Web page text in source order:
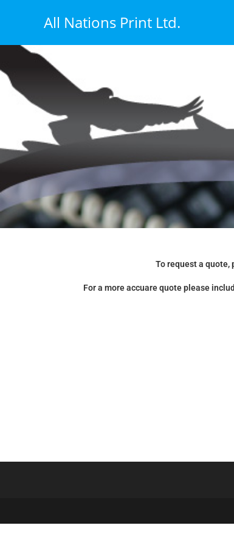
All Nations Print Ltd.
To request a quote,
For a more accuare quote please